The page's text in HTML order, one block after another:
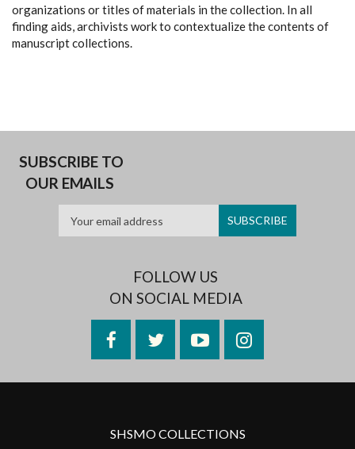
organizations or titles of materials in the collection. In all
finding aids, archivists work to contextualize the contents of
manuscript collections.
SUBSCRIBE TO
OUR EMAILS
FOLLOW US
ON SOCIAL MEDIA
FacebookTwitterYouTubeInstagram
SHSMO COLLECTIONS